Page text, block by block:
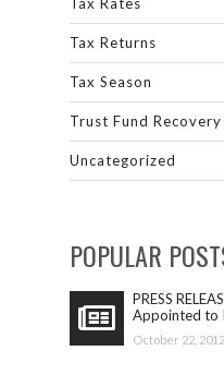
Tax Returns
Tax Season
Trust Fund
Uncategorized
POPULAR
PRESS
Appointed to
October 22, 2012